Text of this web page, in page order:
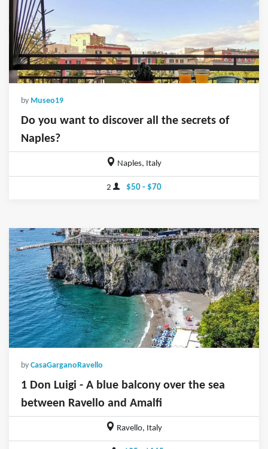
by Museo19
Do you want to discover all the secrets of
Naples?
Naples, Italy
2 $50 - $70
by CasaGarganoRavello
1 Don Luigi - A blue balcony over the sea
between Ravello and Amalfi
Ravello, Italy